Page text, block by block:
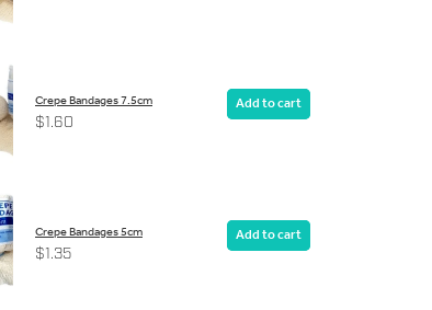
Crepe Bandages 7.5cm
$1.60
Add to cart
Crepe Bandages 5cm
$1.35
Add to cart